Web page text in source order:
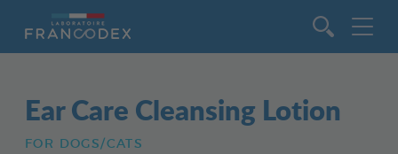
Ear Care Cleansing Lotion
FOR DOGS/CATS